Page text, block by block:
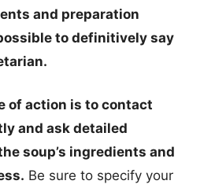
and preparation
to definitively say
of action is to contact
and ask detailed
soup’s ingredients and
Be sure to specify your